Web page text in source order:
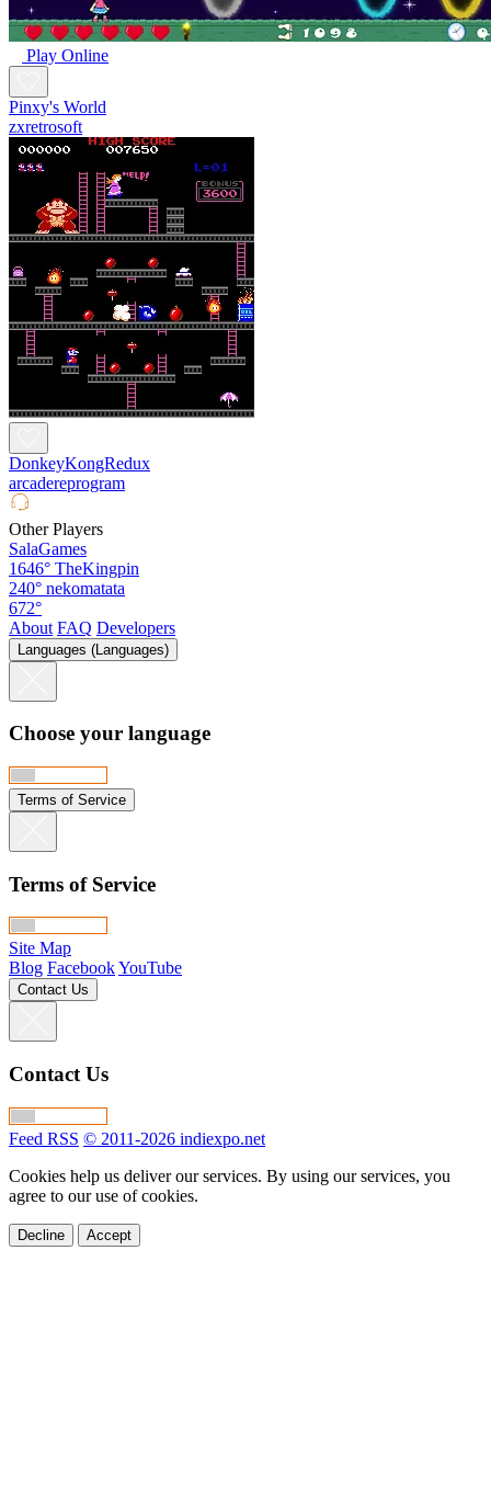
Play Online
Pinxy's World
zxretrosoft
DonkeyKongRedux
arcadereprogram
Other Players
SalaGames
1646° TheKingpin
240° nekomatata
672°
About FAQ Developers
Languages (Languages)
Choose your language
Terms of Service
Terms of Service
Site Map
Blog FacebookYouTube
Contact Us
Contact Us
Feed RSS © 2011-2026 indiexpo.net
Cookies help us deliver our services. By using our services, you
agree to our use of cookies.
Decline Accept